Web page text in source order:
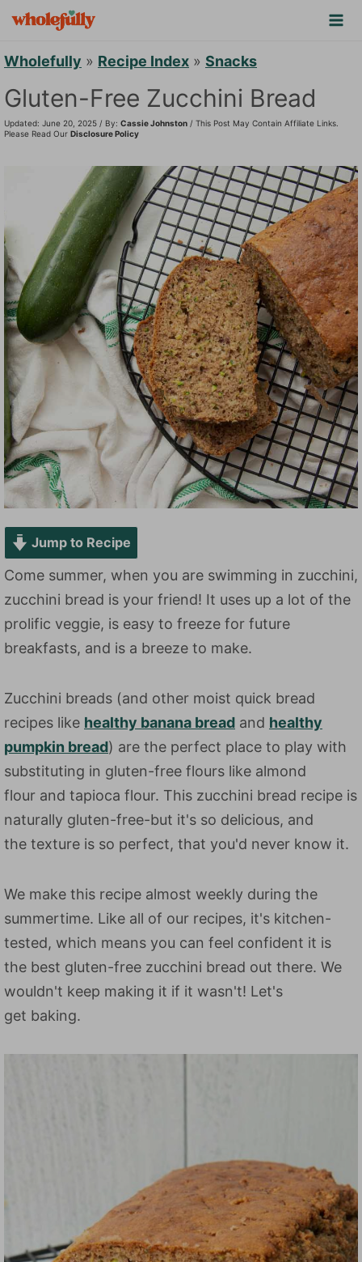
o
t
e
n
t
Wholefully » Recipe Index » Snacks
Gluten-Free Zucchini Bread
Updated: June 20, 2025 / By: Cassie Johnston / This Post May Contain Affiliate Links.
Please Read Our Disclosure Policy
Jump to Recipe
Come summer, when you are swimming in zucchini,
zucchini bread is your friend! It uses up a lot of the
prolific veggie, is easy to freeze for future
breakfasts, and is a breeze to make.
Zucchini breads (and other moist quick bread
recipes like healthy banana bread and healthy
pumpkin bread) are the perfect place to play with
substituting in gluten-free flours like almond
flour and tapioca flour. This zucchini bread recipe is
naturally gluten-free-but it's so delicious, and
the texture is so perfect, that you'd never know it.
We make this recipe almost weekly during the
summertime. Like all of our recipes, it's kitchen-
tested, which means you can feel confident it is
the best gluten-free zucchini bread out there. We
wouldn't keep making it if it wasn't! Let's
get baking.